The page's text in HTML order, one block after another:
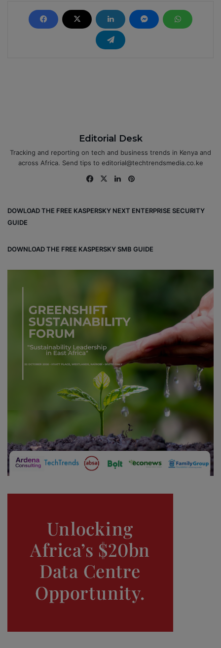
Editorial Desk
Tracking and reporting on tech and business trends in Kenya and
across Africa. Send tips to editorial@techtrendsmedia.co.ke
Fa
ok
X
Lin
DOWLOAD THE FREE KASPERSKY NEXT ENTERPRISE SECURITY
GUIDE
DOWNLOAD THE FREE KASPERSKY SMB GUIDE